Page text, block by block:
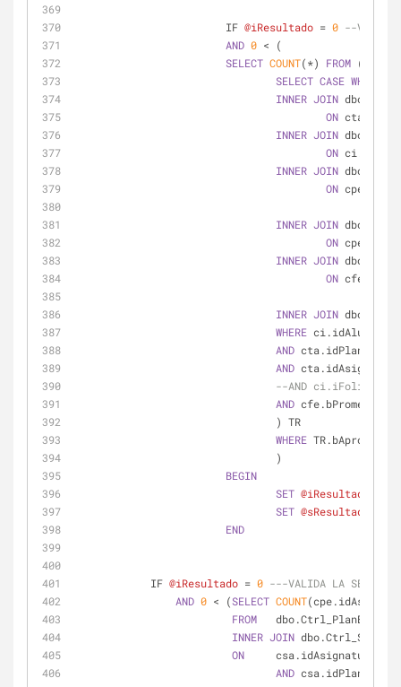
			IF
@iResultado = 0 --VALIDA
AND 0 < (
SELECT COUNT(*) FROM (
SELECT CASE WHEN
INNER JOIN
ON
INNER JOIN
ON
INNER JOIN
ON
INNER JOIN
ON
INNER JOIN
ON
INNER JOIN
WHERE ci.idAlumno
AND
AND
--AND
AND
				) TR
WHERE TR.bAprobada
				)
BEGIN
SET @iResultado
SET @sResultado
END
            IF
@iResultado = 0 ---VALIDA LA
AND 0 < (SELECT COUNT
FROM
INNER JOIN
ON
     csa.idAsignatura
AND